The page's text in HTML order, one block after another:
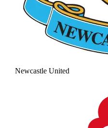
Newcastle United